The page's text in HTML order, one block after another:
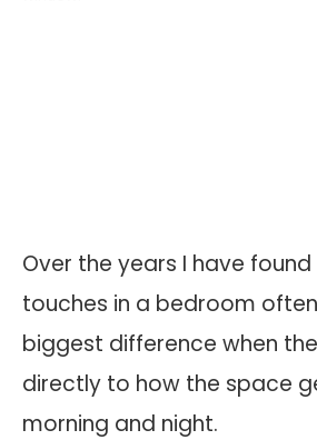
Over the years I have
touches in a bedroom
biggest difference when
directly to how the space
morning and night.